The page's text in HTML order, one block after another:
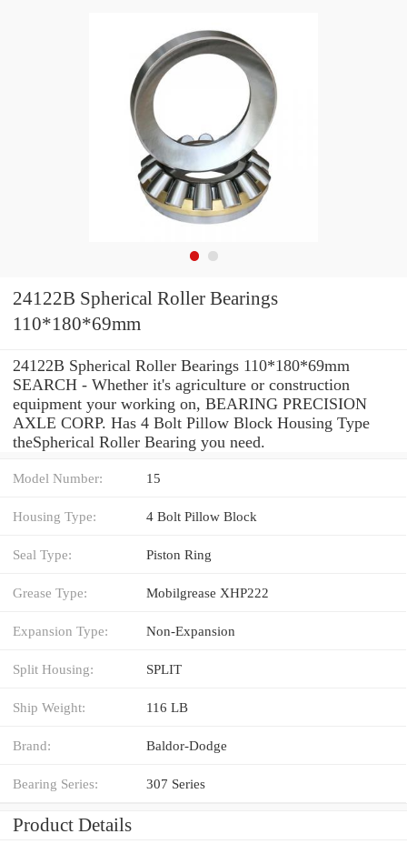
24122B Spherical Roller Bearings
110*180*69mm
24122B Spherical Roller Bearings 110*180*69mm
SEARCH - Whether it's agriculture or construction
equipment your working on, BEARING PRECISION
AXLE CORP. Has 4 Bolt Pillow Block Housing Type
theSpherical Roller Bearing you need.
Model Number: 15
Housing Type: 4 Bolt Pillow Block
Seal Type: Piston Ring
Grease Type: Mobilgrease XHP222
Expansion Type: Non-Expansion
Split Housing: SPLIT
Ship Weight: 116 LB
Brand: Baldor-Dodge
Bearing Series: 307 Series
Product Details